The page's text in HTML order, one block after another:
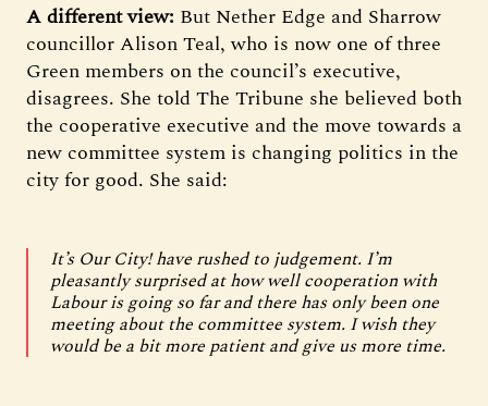
A different view: But Nether Edge and Sharrow
councillor Alison Teal, who is now one of three
Green members on the council’s executive,
disagrees. She told The Tribune she believed both
the cooperative executive and the move towards a
new committee system is changing politics in the
city for good. She said:
It’s Our City! have rushed to judgement. I’m
pleasantly surprised at how well cooperation with
Labour is going so far and there has only been one
meeting about the committee system. I wish they
would be a bit more patient and give us more time.